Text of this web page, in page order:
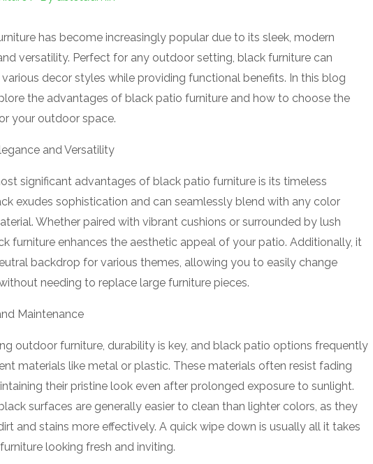
has become increasingly popular due to its sleek, modern
versatility. Perfect for any outdoor setting, black furniture can
decor styles while providing functional benefits. In this blog
the advantages of black patio furniture and how to choose the
your outdoor space.
and Versatility
significant advantages of black patio furniture is its timeless
exudes sophistication and can seamlessly blend with any color
Whether paired with vibrant cushions or surrounded by lush
furniture enhances the aesthetic appeal of your patio. Additionally, it
backdrop for various themes, allowing you to easily change
needing to replace large furniture pieces.
Maintenance
outdoor furniture, durability is key, and black patio options frequently
materials like metal or plastic. These materials often resist fading
their pristine look even after prolonged exposure to sunlight.
surfaces are generally easier to clean than lighter colors, as they
and stains more effectively. A quick wipe down is usually all it takes
looking fresh and inviting.